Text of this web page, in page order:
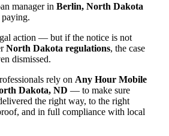
manager in Berlin, North Dakota
action — but if the notice is not
North Dakota regulations, the case
dismissed.
rely on Any Hour Mobile
Dakota, ND — to make sure
the right way, to the right
and in full compliance with local